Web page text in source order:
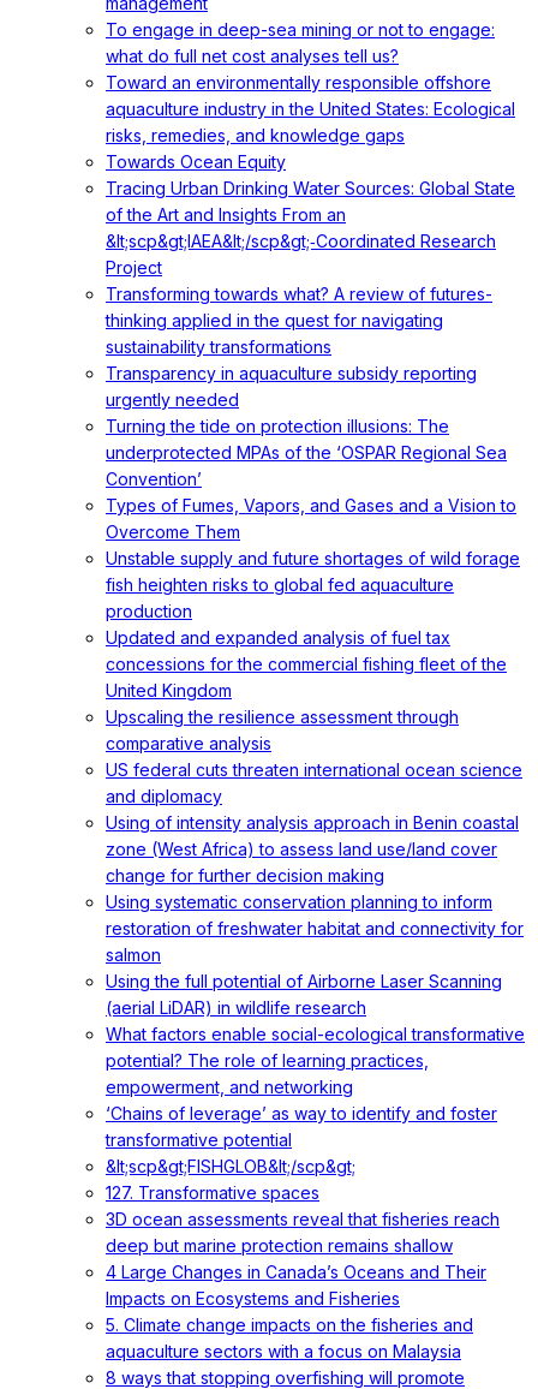
To engage in deep-sea mining or not to engage:
what do full net cost analyses tell us?
Toward an environmentally responsible offshore
aquaculture industry in the United States: Ecological
risks, remedies, and knowledge gaps
Towards Ocean Equity
Tracing Urban Drinking Water Sources: Global State
of the Art and Insights From an
&lt;scp&gt;IAEA&lt;/scp&gt;‐Coordinated Research
Project
Transforming towards what? A review of futures-
thinking applied in the quest for navigating
sustainability transformations
Transparency in aquaculture subsidy reporting
urgently needed
Turning the tide on protection illusions: The
underprotected MPAs of the ‘OSPAR Regional Sea
Convention’
Types of Fumes, Vapors, and Gases and a Vision to
Overcome Them
Unstable supply and future shortages of wild forage
fish heighten risks to global fed aquaculture
production
Updated and expanded analysis of fuel tax
concessions for the commercial fishing fleet of the
United Kingdom
Upscaling the resilience assessment through
comparative analysis
US federal cuts threaten international ocean science
and diplomacy
Using of intensity analysis approach in Benin coastal
zone (West Africa) to assess land use/land cover
change for further decision making
Using systematic conservation planning to inform
restoration of freshwater habitat and connectivity for
salmon
Using the full potential of Airborne Laser Scanning
(aerial LiDAR) in wildlife research
What factors enable social-ecological transformative
potential? The role of learning practices,
empowerment, and networking
‘Chains of leverage’ as way to identify and foster
transformative potential
&lt;scp&gt;FISHGLOB&lt;/scp&gt;
127. Transformative spaces
3D ocean assessments reveal that fisheries reach
deep but marine protection remains shallow
4 Large Changes in Canada’s Oceans and Their
Impacts on Ecosystems and Fisheries
5. Climate change impacts on the fisheries and
aquaculture sectors with a focus on Malaysia
8 ways that stopping overfishing will promote